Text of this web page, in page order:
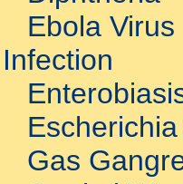
Ebola Virus
Infection
Gas